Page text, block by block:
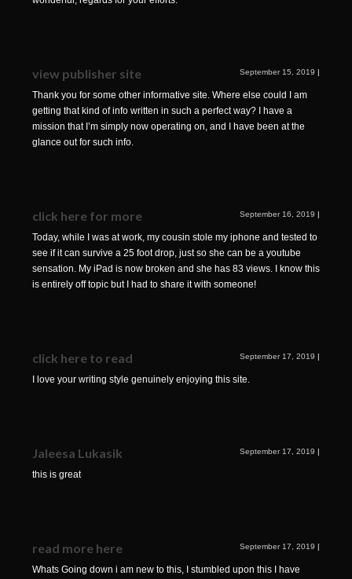
view publisher site September 15, 2019 |
Thank you for some other informative site. Where else could I am
getting that kind of info written in such a perfect way? I have a
mission that I’m simply now operating on, and I have been at the
glance out for such info.
click here for more September 16, 2019 |
Today, while I was at work, my cousin stole my iphone and tested to
see if it can survive a 25 foot drop, just so she can be a youtube
sensation. My iPad is now broken and she has 83 views. I know this
is entirely off topic but I had to share it with someone!
click here to read September 17, 2019 |
I love your writing style genuinely enjoying this site.
Jaleesa Lukasik September 17, 2019 |
this is great
read more here September 17, 2019 |
Whats Going down i am new to this, I stumbled upon this I have